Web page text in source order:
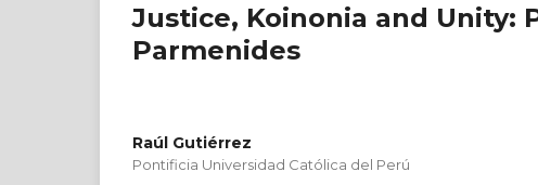
Justice, Koinonia and Unity:
Parmenides
Raúl Gutiérrez
Pontificia Universidad Católica del Perú